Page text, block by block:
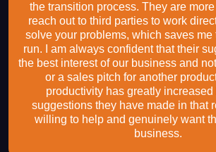
the transition process. They are
reach out to third parties to work
solve your problems, which saves me
run. I am always confident that their
the best interest of our business and
or a sales pitch for another
productivity has greatly increased
suggestions they have made in that
willing to help and genuinely want
business.